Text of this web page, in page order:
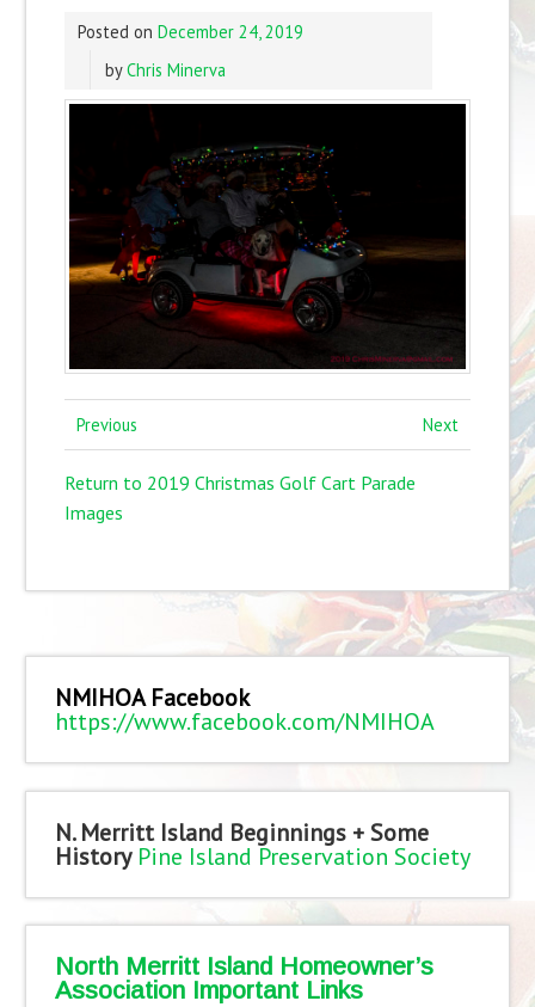
Posted on December 24, 2019
byChris Minerva
Previous Next
Return to 2019 Christmas Golf Cart Parade
Images
NMIHOA Facebook
https://www.facebook.com/NMIHOA
N. Merritt Island Beginnings + Some
History Pine Island Preservation Society
North Merritt Island Homeowner’s
Association Important Links